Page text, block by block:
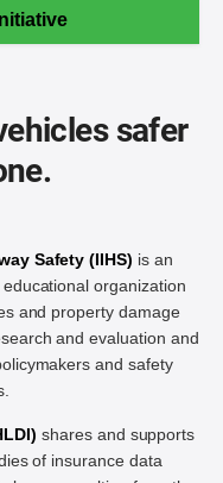
safer
Safety (IIHS) is an
organization
and property damage
and evaluation and
and safety
shares and supports
of insurance data